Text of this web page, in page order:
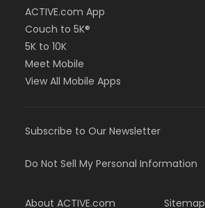
ACTIVE.com App
Couch to 5K®
5K to 10K
Meet Mobile
View All Mobile Apps
Subscribe to Our Newsletter
Do Not Sell My Personal Information
About ACTIVE.com Sitemap